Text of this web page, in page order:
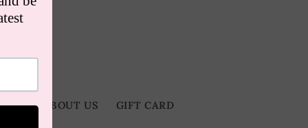
ABOUT US GIFT CARD